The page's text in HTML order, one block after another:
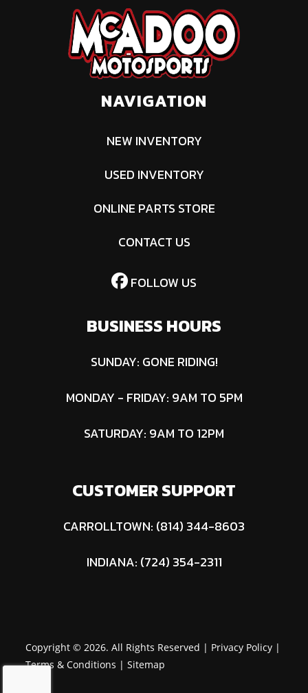
NAVIGATION
NEW INVENTORY
USED INVENTORY
ONLINE PARTS STORE
CONTACT US
FOLLOW US
BUSINESS HOURS
SUNDAY: GONE RIDING!
MONDAY - FRIDAY: 9AM TO 5PM
SATURDAY: 9AM TO 12PM
CUSTOMER SUPPORT
CARROLLTOWN: (814) 344-8603
INDIANA: (724) 354-2311
Copyright © 2026. All Rights Reserved | Privacy Policy |
Terms & Conditions |Sitemap